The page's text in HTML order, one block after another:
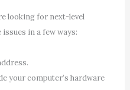
looking for next-level
in a few ways:
your computer’s hardware